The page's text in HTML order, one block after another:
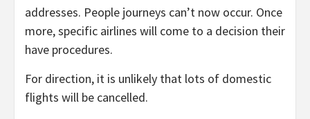
addresses. People journeys can’t now occur. Once
more, specific airlines will come to a decision their
have procedures.
For direction, it is unlikely that lots of domestic
flights will be cancelled.